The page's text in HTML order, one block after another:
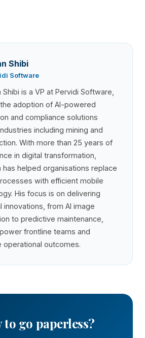
Shibi
Software
Shibi is a VP at Pervidi Software,
adoption of AI-powered
and compliance solutions
including mining and
With more than 25 years of
in digital transformation,
has helped organisations replace
with efficient mobile
His focus is on delivering
innovations, from AI image
to predictive maintenance,
frontline teams and
operational outcomes.
to go paperless?